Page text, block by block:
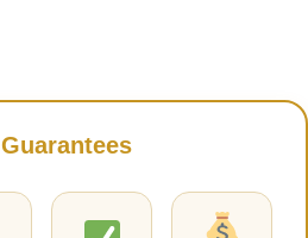
Guarantees